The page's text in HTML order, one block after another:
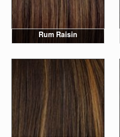
Rum Raisin